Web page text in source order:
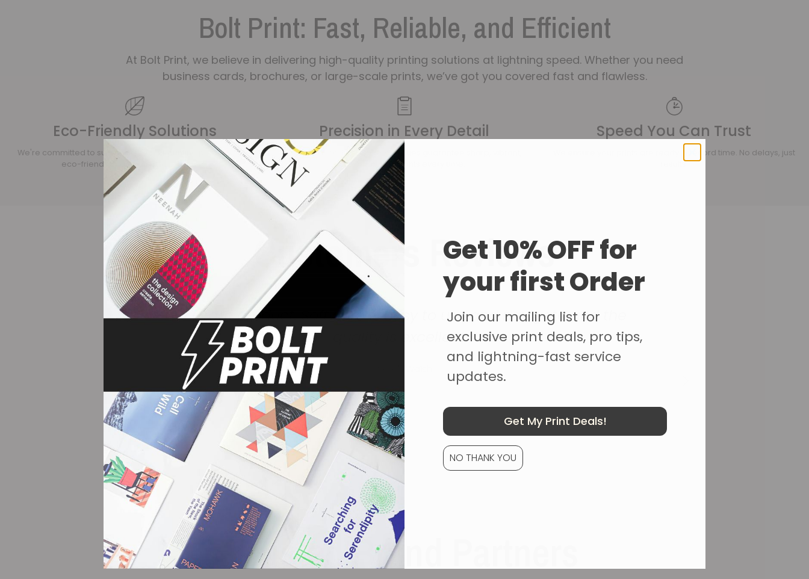
Bolt Print: Fast, Reliable, and Efficient
At Bolt Print, we believe in delivering high-quality printing solutions at lightning speed. Whether you need
business cards, brochures, or large-scale prints, we’ve got you covered fast and flawless.
Eco-Friendly Solutions
We're committed to sustainability. Our printing process uses
eco-friendly materials and practices.
Precision in Every Detail
Our advanced printing techniques guarantee sharp, vibrant,
and accurate prints every time.
Speed You Can Trust
We ensure your prints are ready in record time. No delays, just
results.
Customers Reviews
Great product. Software is easy to use and navigate and the
quality is excellent.
company over the
Trusted Brand Partners
Get 10% OFF for
your first Order
Join our mailing list for
exclusive print deals, pro tips,
and lightning-fast service
updates.
Get My Print Deals!
NO THANK YOU